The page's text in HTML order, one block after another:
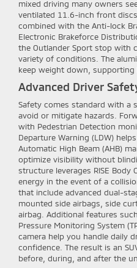
mixed driving many owners
ventilated 11.6-inch front
combined with the Anti-lock
Electronic Brakeforce
the Outlander Sport stop with
variety of conditions. The
keep weight down,
Advanced Driver
Safety comes standard with a
avoid or mitigate hazards.
with Pedestrian Detection
Departure Warning (LDW)
Automatic High Beam (AHB)
optimize visibility without
structure leverages RISE
energy in the event of a
that include advanced dual-
mounted side airbags, side
airbag. Additional features
Pressure Monitoring System
camera help you handle daily
confidence. The result is an
before, during, and after the